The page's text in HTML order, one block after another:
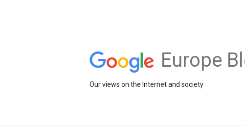
Europe
Our views on the Internet and society